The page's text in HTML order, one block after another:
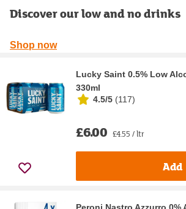
Discover our low and no drinks
Shop now
Lucky Saint 0.5% Low
330ml
4.5/5 (117)
£6.00 £4.55 / ltr
Add